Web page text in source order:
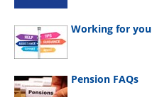
Working for you
Pension FAQs